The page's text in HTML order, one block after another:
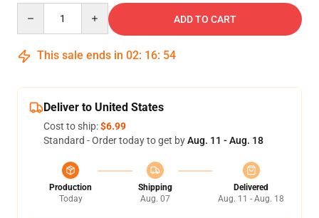
ADD TO CART
This sale ends in 02: 16: 54
Deliver to United States
Cost to ship:$6.99
Standard - Order today to get byAug. 11 - Aug. 18
Production
Today
Shipping
Aug. 07
Delivered
Aug. 11 - Aug. 18